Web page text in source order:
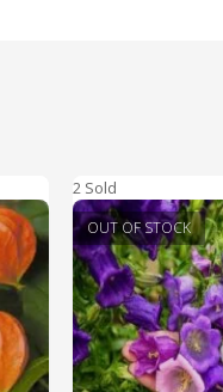
2 Sold
OUT OF STOCK